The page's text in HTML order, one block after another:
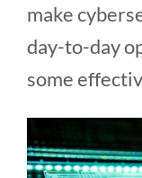
make
day-to-day
some